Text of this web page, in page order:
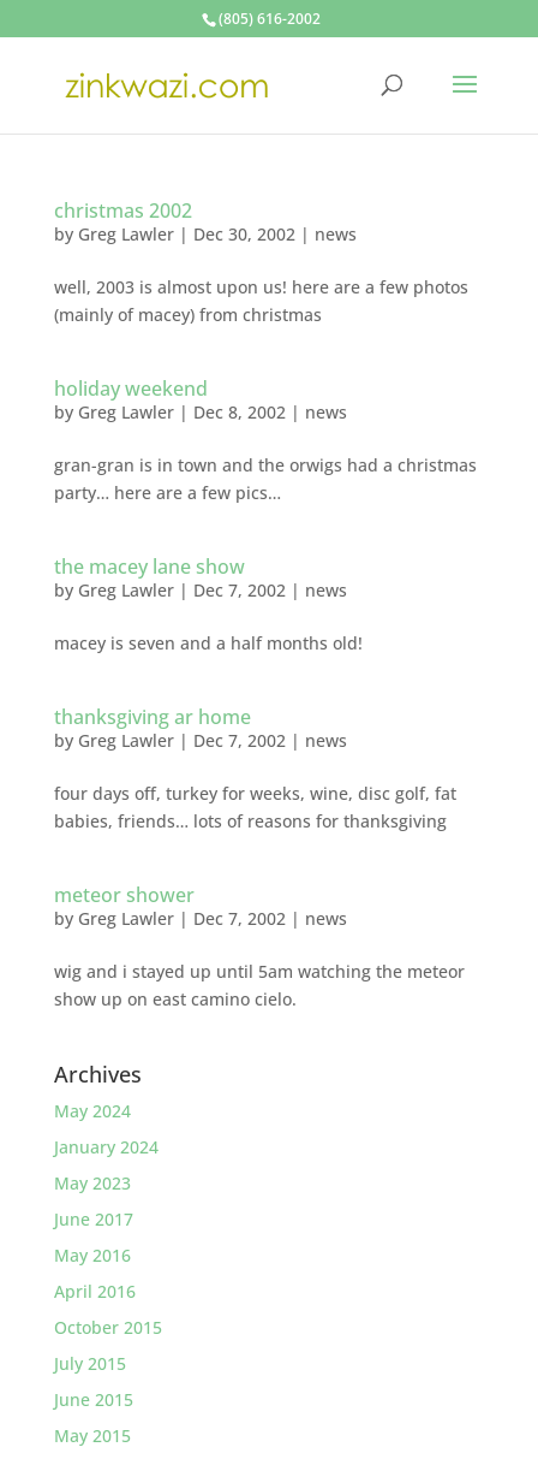
(805) 616-2002
christmas 2002
by Greg Lawler| Dec 30, 2002| news
well, 2003 is almost upon us! here are a few photos
(mainly of macey) from christmas
holiday weekend
by Greg Lawler| Dec 8, 2002| news
gran-gran is in town and the orwigs had a christmas
party… here are a few pics…
the macey lane show
by Greg Lawler| Dec 7, 2002| news
macey is seven and a half months old!
thanksgiving ar home
by Greg Lawler| Dec 7, 2002| news
four days off, turkey for weeks, wine, disc golf, fat
babies, friends… lots of reasons for thanksgiving
meteor shower
by Greg Lawler| Dec 7, 2002| news
wig and i stayed up until 5am watching the meteor
show up on east camino cielo.
Archives
May 2024
January 2024
May 2023
June 2017
May 2016
April 2016
October 2015
July 2015
June 2015
May 2015